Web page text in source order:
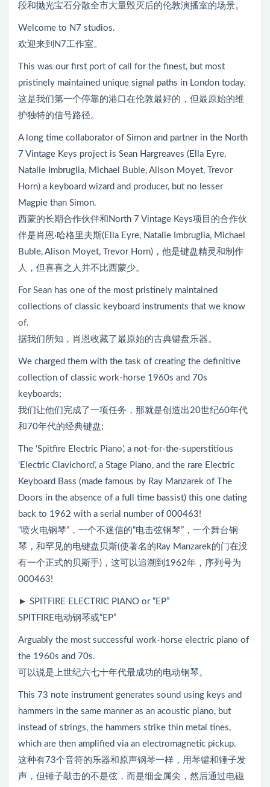
段和抛光宝石分散全市大量毁灭后的伦敦演播室的场景。
Welcome to N7 studios.
欢迎来到N7工作室。
This was our first port of call for the finest, but most
pristinely maintained unique signal paths in London today.
这是我们第一个停靠的港口在伦敦最好的，但最原始的维
护独特的信号路径。
A long time collaborator of Simon and partner in the North
7 Vintage Keys project is Sean Hargreaves (Ella Eyre,
Natalie Imbruglia, Michael Buble, Alison Moyet, Trevor
Horn) a keyboard wizard and producer, but no lesser
Magpie than Simon.
西蒙的长期合作伙伴和North 7 Vintage Keys项目的合作伙
伴是肖恩·哈格里夫斯(Ella Eyre, Natalie Imbruglia, Michael
Buble, Alison Moyet, Trevor Horn)，他是键盘精灵和制作
人，但喜喜之人并不比西蒙少。
For Sean has one of the most pristinely maintained
collections of classic keyboard instruments that we know
of.
据我们所知，肖恩收藏了最原始的古典键盘乐器。
We charged them with the task of creating the definitive
collection of classic work-horse 1960s and 70s
keyboards;
我们让他们完成了一项任务，那就是创造出20世纪60年代
和70年代的经典键盘;
The ‘Spitfire Electric Piano’, a not-for-the-superstitious
‘Electric Clavichord’, a Stage Piano, and the rare Electric
Keyboard Bass (made famous by Ray Manzarek of The
Doors in the absence of a full time bassist) this one dating
back to 1962 with a serial number of 000463!
“喷火电钢琴”，一个不迷信的“电击弦钢琴”，一个舞台钢
琴，和罕见的电键盘贝斯(使著名的Ray Manzarek的门在没
有一个正式的贝斯手)，这可以追溯到1962年，序列号为
000463!
► SPITFIRE ELECTRIC PIANO or “EP”
SPITFIRE电动钢琴或“EP”
Arguably the most successful work-horse electric piano of
the 1960s and 70s.
可以说是上世纪六七十年代最成功的电动钢琴。
This 73 note instrument generates sound using keys and
hammers in the same manner as an acoustic piano, but
instead of strings, the hammers strike thin metal tines,
which are then amplified via an electromagnetic pickup.
这种有73个音符的乐器和原声钢琴一样，用琴键和锤子发
声，但锤子敲击的不是弦，而是细金属尖，然后通过电磁